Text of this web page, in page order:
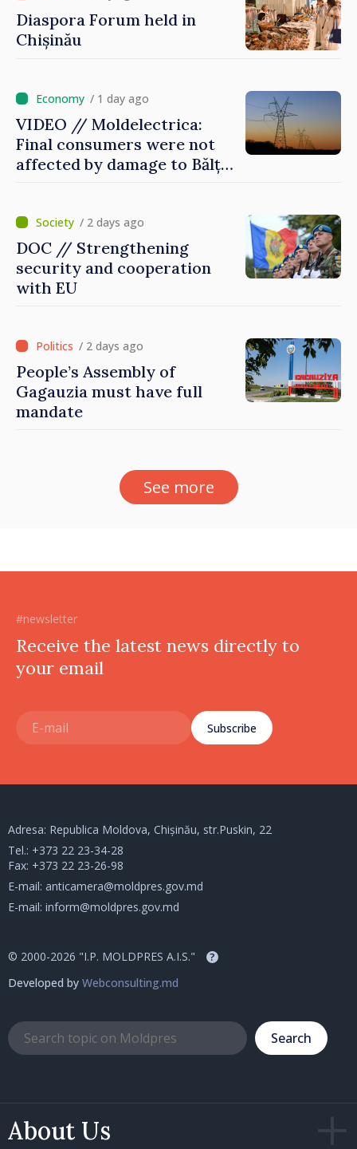
Diaspora Forum held in
Chișinău
/ 1 day ago
VIDEO // Moldelectrica:
Final consumers were not
affected by damage to Bălți–
/ 2 days ago
DOC // Strengthening
security and cooperation
with EU
/ 2 days ago
People’s Assembly of
Gagauzia must have full
mandate
See more
#newsletter
Receive the latest news directly to
your email
Subscribe
About Us
Adresa: Republica Moldova, Chișinău, str.Puskin, 22
Tel.: +373 22 23-34-28
Fax: +373 22 23-26-98
E-mail: anticamera@moldpres.gov.md
E-mail: inform@moldpres.gov.md
© 2000-2026 "I.P. MOLDPRES A.I.S." ?
Developed by Webconsulting.md
Search